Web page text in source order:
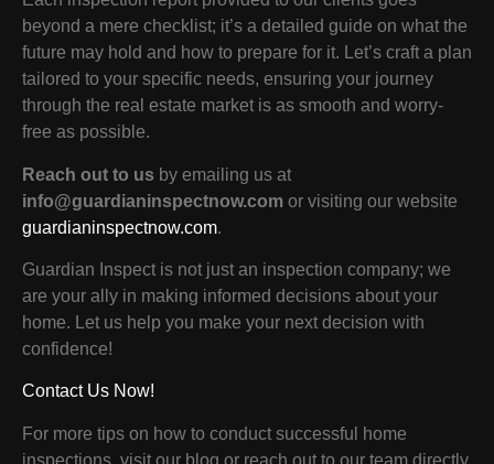
beyond a mere checklist; it’s a detailed guide on what the
future may hold and how to prepare for it. Let’s craft a plan
tailored to your specific needs, ensuring your journey
through the real estate market is as smooth and worry-
free as possible.
Reach out to us by emailing us at
info@guardianinspectnow.com or visiting our website
guardianinspectnow.com.
Guardian Inspect is not just an inspection company; we
are your ally in making informed decisions about your
home. Let us help you make your next decision with
confidence!
Contact Us Now!
For more tips on how to conduct successful home
inspections, visit our blog or reach out to our team directly